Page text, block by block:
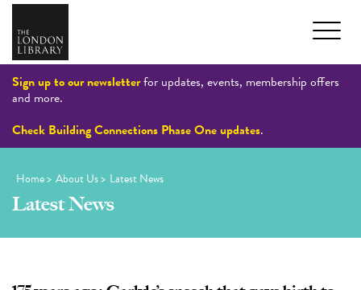
Sign up to our newsletterfor updates, events, membership offers
and more.
Check Building Connections Phase One updates.
Home> About Us> Latest News
Latest News